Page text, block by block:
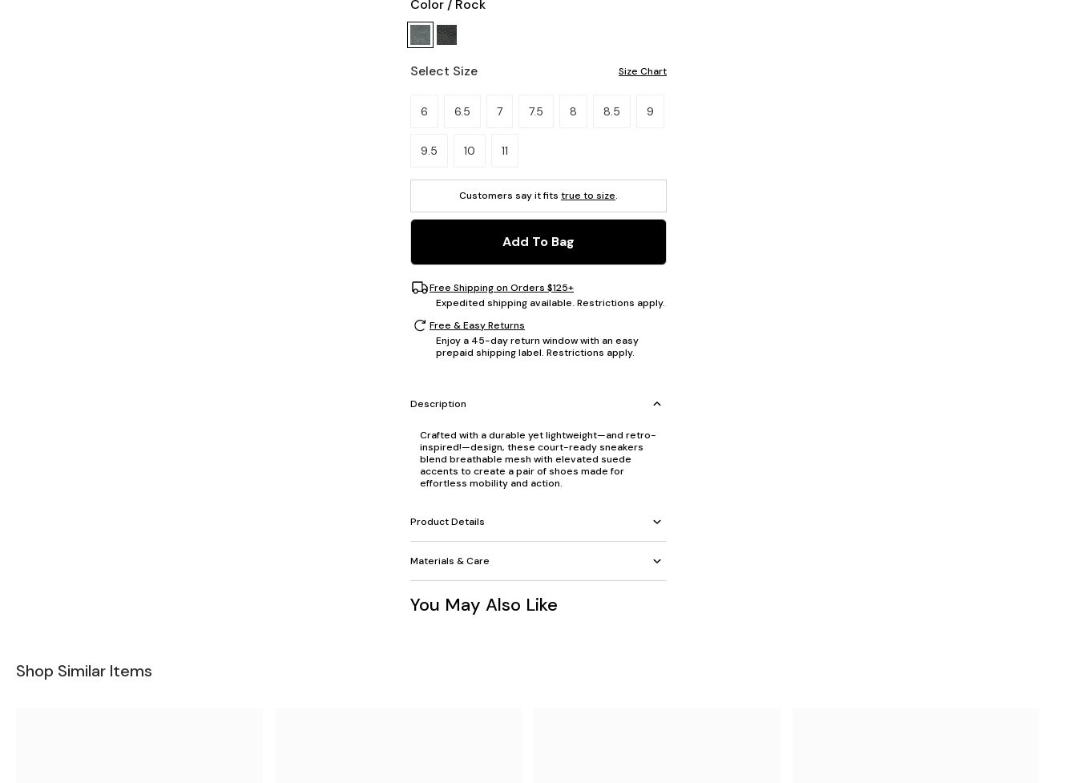
Color / Rock
Select Size Size Chart
Please select a size.
6 6.5 7 7.5 8 8.5 9
9.5 10 11
Customers say it fits true to size.
Add To Bag
Free Shipping on Orders $125+
Expedited shipping available. Restrictions apply.
Free & Easy Returns
Enjoy a 45-day return window with an easy
prepaid shipping label. Restrictions apply.
Description
Crafted with a durable yet lightweight—and retro-
inspired!—design, these court-ready sneakers
blend breathable mesh with elevated suede
accents to create a pair of shoes made for
effortless mobility and action.
Product Details
Materials & Care
You May Also Like
Shop Similar Items